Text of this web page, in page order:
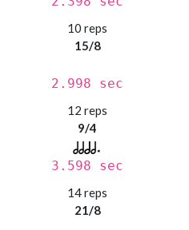
10 reps
15/8
2.998 sec
12 reps
9/4
3.598 sec
14 reps
21/8